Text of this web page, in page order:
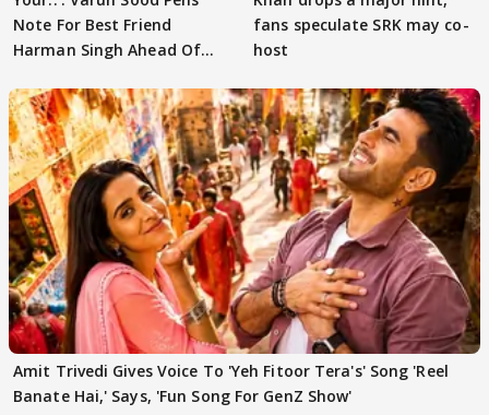
Note For Best Friend
Harman Singh Ahead Of
fans speculate SRK may co-
host
Amit Trivedi Gives Voice To 'Yeh Fitoor Tera's' Song 'Reel
Banate Hai,' Says, 'Fun Song For GenZ Show'